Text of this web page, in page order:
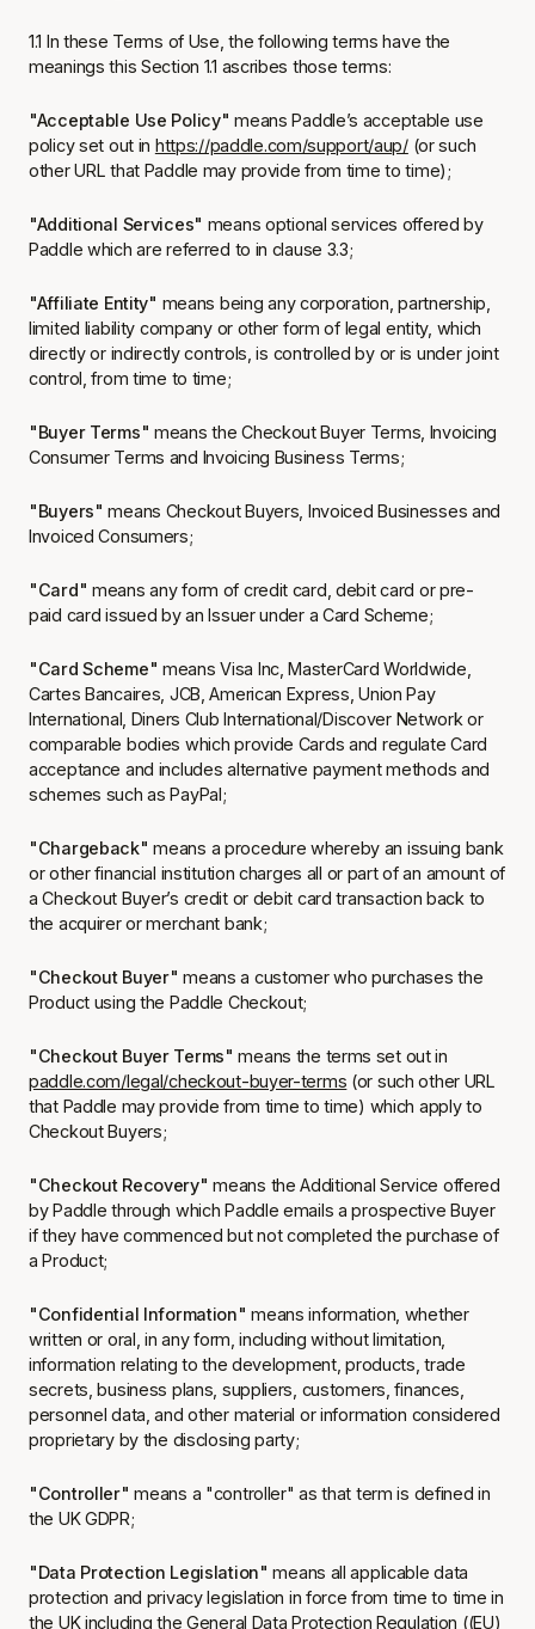
1.1 In these Terms of Use, the following terms have the
meanings this Section 1.1 ascribes those terms:
"Acceptable Use Policy"means Paddle’s acceptable use
policy set out in https://paddle.com/support/aup/(or such
other URL that Paddle may provide from time to time);
"Additional Services" means optional services offered by
Paddle which are referred to in clause 3.3;
"Affiliate Entity" means being any corporation, partnership,
limited liability company or other form of legal entity, which
directly or indirectly controls, is controlled by or is under joint
control, from time to time;
"Buyer Terms" means the Checkout Buyer Terms, Invoicing
Consumer Terms and Invoicing Business Terms;
"Buyers"means Checkout Buyers, Invoiced Businesses and
Invoiced Consumers;
"Card" means any form of credit card, debit card or pre-
paid card issued by an Issuer under a Card Scheme;
"Card Scheme" means Visa Inc, MasterCard Worldwide,
Cartes Bancaires, JCB, American Express, Union Pay
International, Diners Club International/Discover Network or
comparable bodies which provide Cards and regulate Card
acceptance and includes alternative payment methods and
schemes such as PayPal;
"Chargeback" means a procedure whereby an issuing bank
or other financial institution charges all or part of an amount of
a Checkout Buyer’s credit or debit card transaction back to
the acquirer or merchant bank;
"Checkout Buyer" means a customer who purchases the
Product using the Paddle Checkout;
"Checkout Buyer Terms"means the terms set out in
paddle.com/legal/checkout-buyer-terms (or such other URL
that Paddle may provide from time to time) which apply to
Checkout Buyers;
"Checkout Recovery" means the Additional Service offered
by Paddle through which Paddle emails a prospective Buyer
if they have commenced but not completed the purchase of
a Product;
"Confidential Information" means information, whether
written or oral, in any form, including without limitation,
information relating to the development, products, trade
secrets, business plans, suppliers, customers, finances,
personnel data, and other material or information considered
proprietary by the disclosing party;
"Controller"means a "controller" as that term is defined in
the UK GDPR;
"Data Protection Legislation"means all applicable data
protection and privacy legislation in force from time to time in
the UK including the General Data Protection Regulation ((EU)